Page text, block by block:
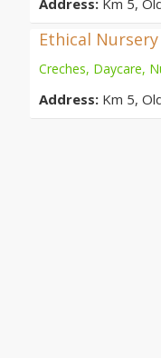
Address: Km 5,
Ethical
Creches, Daycare,
Address: Km 5,